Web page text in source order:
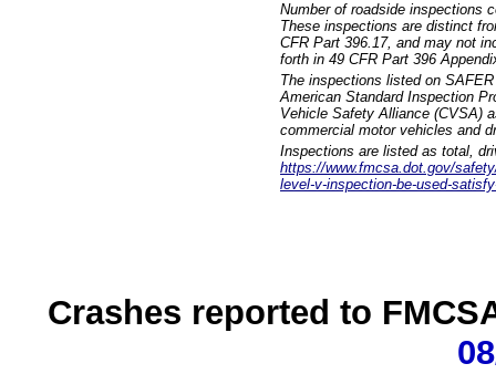
Number of roadside inspections
These inspections are distinct
CFR Part 396.17, and may not
forth in 49 CFR Part 396
The inspections listed on
American Standard Inspection
Vehicle Safety Alliance (CVSA)
commercial motor vehicles and
Inspections are listed as total,
https://www.fmcsa.dot.gov/
level-v-inspection-be-used-
Crashes reported to